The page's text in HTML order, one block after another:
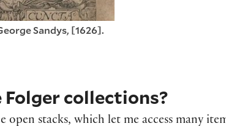
Sandys, [1626].
collections?
open stacks, which let me access many